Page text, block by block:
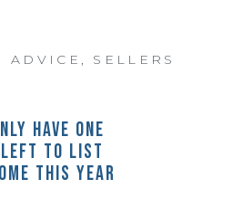
ADVICE , SELLERS
HAVE ONE
TO LIST
THIS YEAR